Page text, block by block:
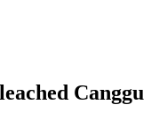
Canggu